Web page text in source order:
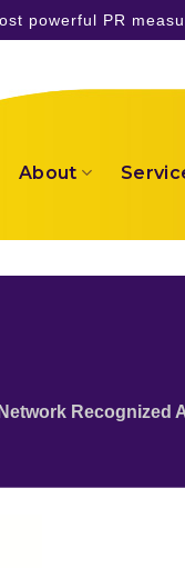
powerful PR
About
Recognized